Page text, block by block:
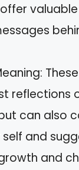
reflections
can also
self and
and